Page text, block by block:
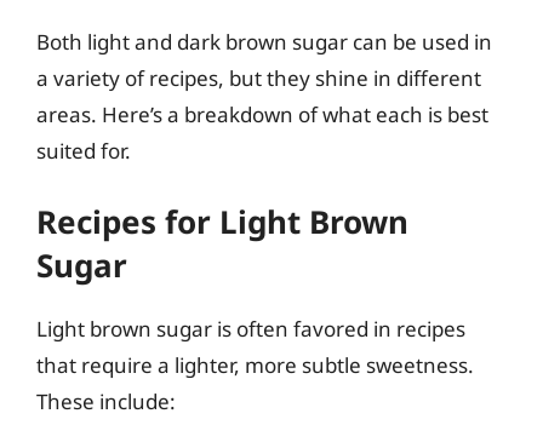
Both light and dark brown sugar can be used in
a variety of recipes, but they shine in different
areas. Here’s a breakdown of what each is best
suited for.
Recipes for Light Brown
Sugar
Light brown sugar is often favored in recipes
that require a lighter, more subtle sweetness.
These include: